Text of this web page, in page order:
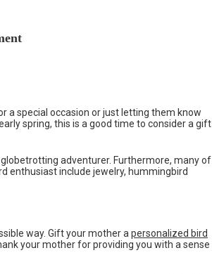
a special occasion or just letting them know
spring, this is a good time to consider a gift
adventurer. Furthermore, many of
enthusiast include jewelry, hummingbird
way. Gift your mother a personalized bird
your mother for providing you with a sense